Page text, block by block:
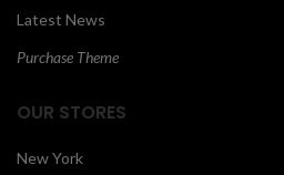
Latest News
Purchase Theme
OUR STORES
New York